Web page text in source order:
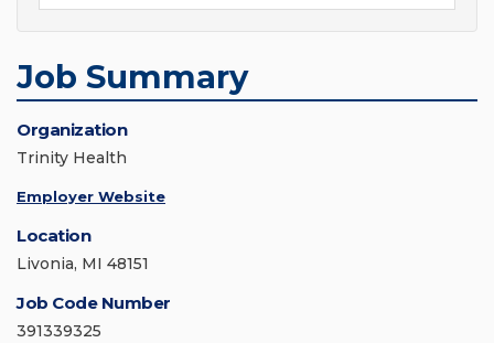
Job Summary
Organization
Trinity Health
Employer Website
Location
Livonia, MI 48151
Job Code Number
391339325